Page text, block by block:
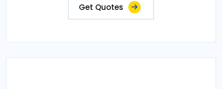
Get Quotes